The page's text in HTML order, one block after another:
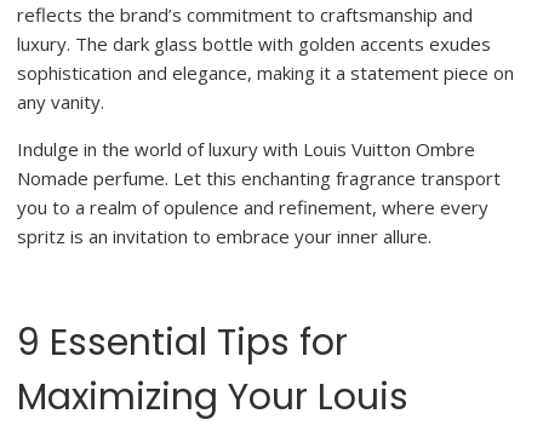
reflects the brand’s commitment to craftsmanship and
luxury. The dark glass bottle with golden accents exudes
sophistication and elegance, making it a statement piece on
any vanity.
Indulge in the world of luxury with Louis Vuitton Ombre
Nomade perfume. Let this enchanting fragrance transport
you to a realm of opulence and refinement, where every
spritz is an invitation to embrace your inner allure.
9 Essential Tips for
Maximizing Your Louis